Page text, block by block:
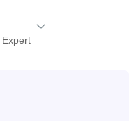
Expert